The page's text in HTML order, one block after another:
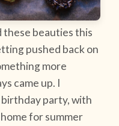
these beauties this
pushed back on
more
came up. I
party, with
for summer